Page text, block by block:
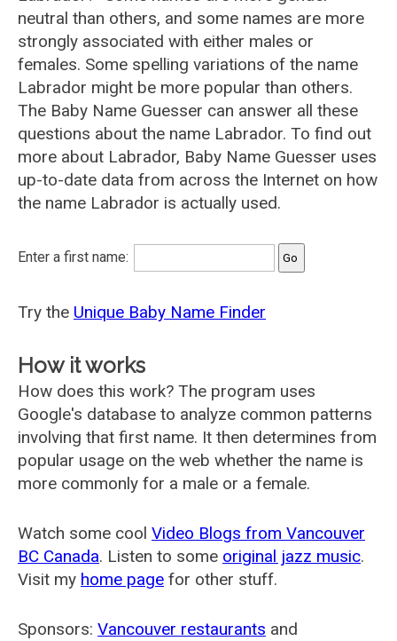
neutral than others, and some names are more
strongly associated with either males or
females. Some spelling variations of the name
Labrador might be more popular than others.
The Baby Name Guesser can answer all these
questions about the name Labrador. To find out
more about Labrador, Baby Name Guesser uses
up-to-date data from across the Internet on how
the name Labrador is actually used.
Enter a first name:
Try the Unique Baby Name Finder
How it works
How does this work? The program uses
Google's database to analyze common patterns
involving that first name. It then determines from
popular usage on the web whether the name is
more commonly for a male or a female.
Watch some cool Video Blogs from Vancouver
BC Canada. Listen to some original jazz music.
Visit my home page for other stuff.
Sponsors: Vancouver restaurants and